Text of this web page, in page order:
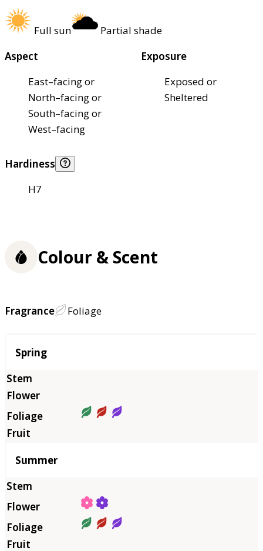
Full sun
Partial shade
Aspect
East–facing or
North–facing or
South–facing or
West–facing
Exposure
Exposed or
Sheltered
Hardiness
H7
Colour & Scent
Fragrance Foliage
Season
Spring
Summer